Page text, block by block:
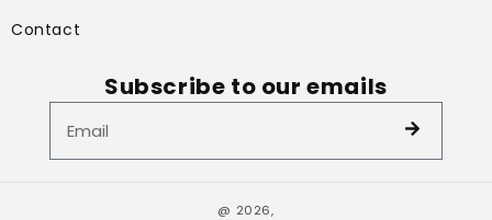
Contact
Subscribe to our emails
@ 2026,